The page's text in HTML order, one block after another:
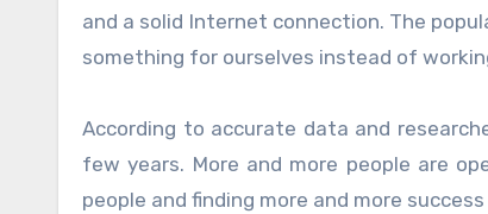
and a solid Internet connection. The
something for ourselves instead of
According to accurate data and
few years. More and more people are
people and finding more and more